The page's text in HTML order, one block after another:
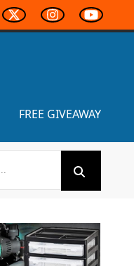
FREE GIVEAWAY